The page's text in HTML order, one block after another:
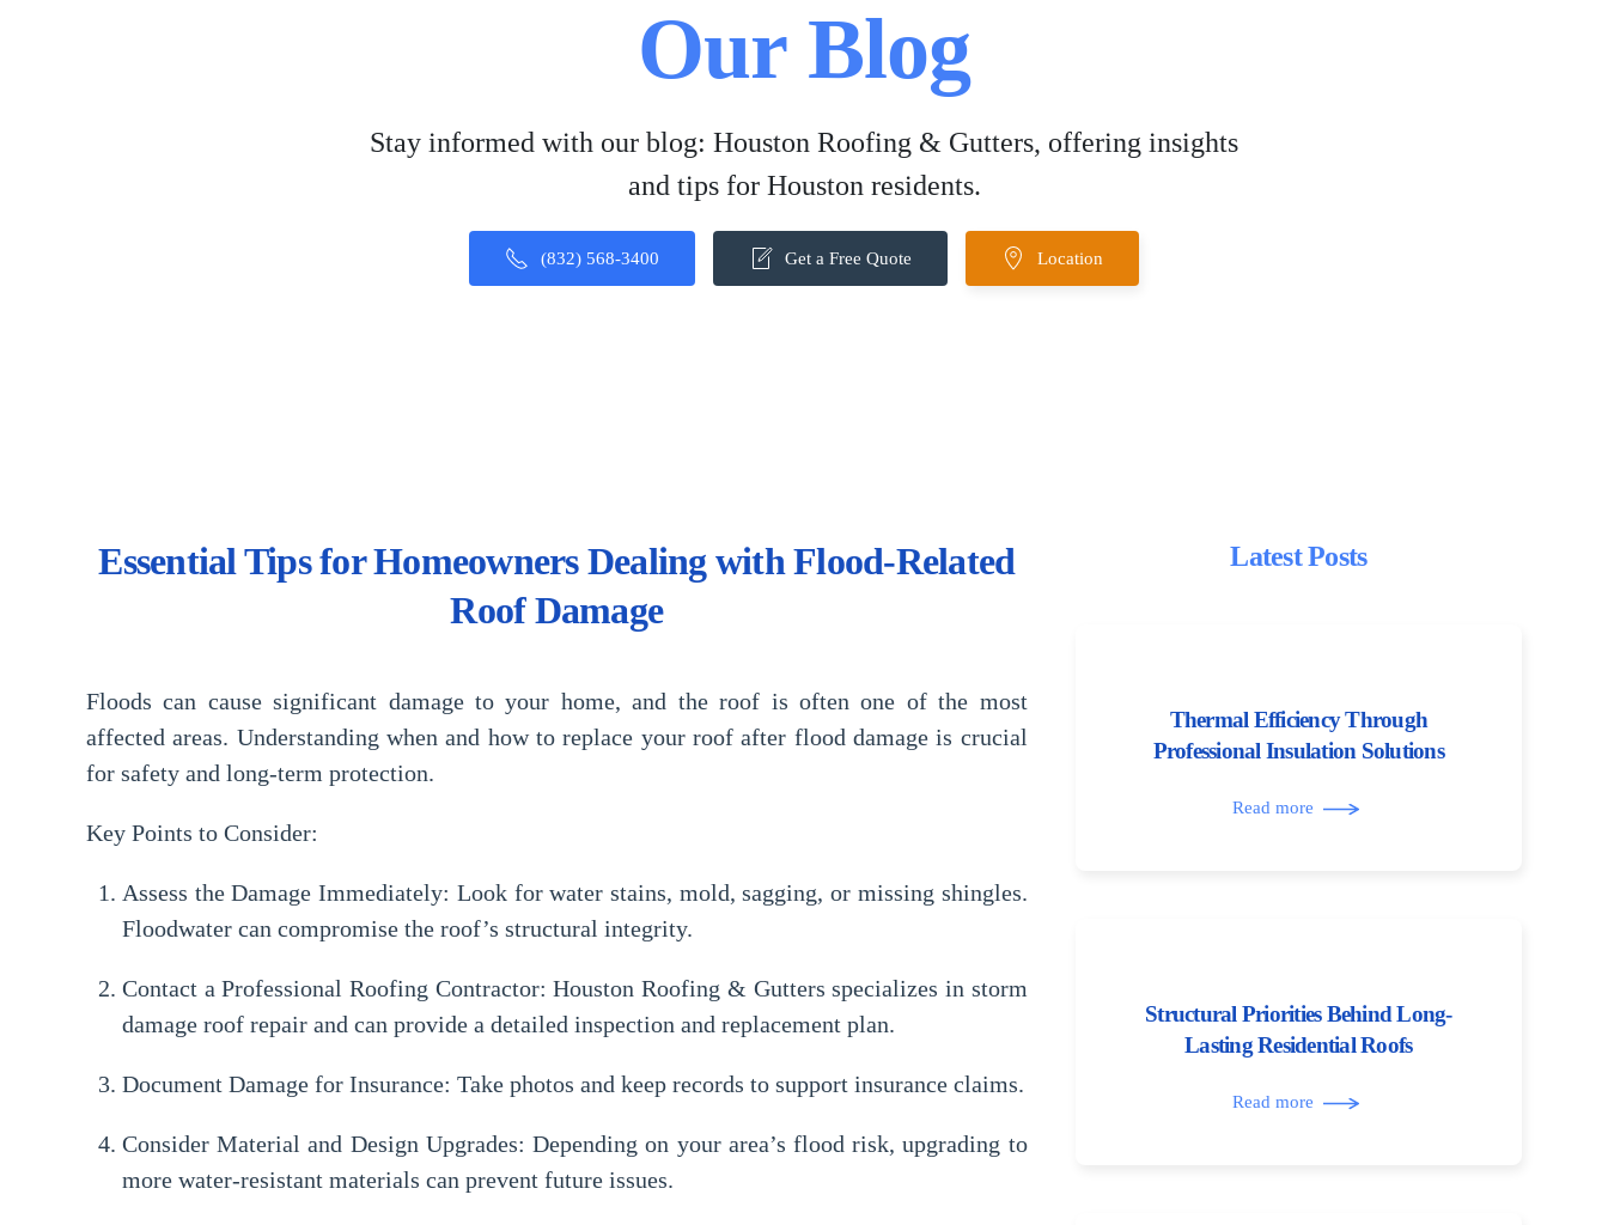
Our Blog
Stay informed with our blog: Houston Roofing & Gutters, offering insights
and tips for Houston residents.
(832) 568-3400 Get a Free Quote Location
Essential Tips for Homeowners Dealing with Flood-Related
Roof Damage
Floods can cause significant damage to your home, and the roof is often one of the most
affected areas. Understanding when and how to replace your roof after flood damage is crucial
for safety and long-term protection.
Key Points to Consider:
Assess the Damage Immediately: Look for water stains, mold, sagging, or missing shingles.
Floodwater can compromise the roof’s structural integrity.
Contact a Professional Roofing Contractor: Houston Roofing & Gutters specializes in storm
damage roof repair and can provide a detailed inspection and replacement plan.
Document Damage for Insurance: Take photos and keep records to support insurance claims.
Consider Material and Design Upgrades: Depending on your area’s flood risk, upgrading to
more water-resistant materials can prevent future issues.
Latest Posts
Thermal Efficiency Through
Professional Insulation Solutions
Read more
Structural Priorities Behind Long-
Lasting Residential Roofs
Read more